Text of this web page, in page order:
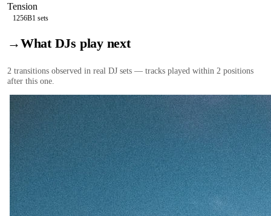
Tension
1256B1 sets
→What DJs play next
2 transitions observed in real DJ sets — tracks played within 2 positions
after this one.